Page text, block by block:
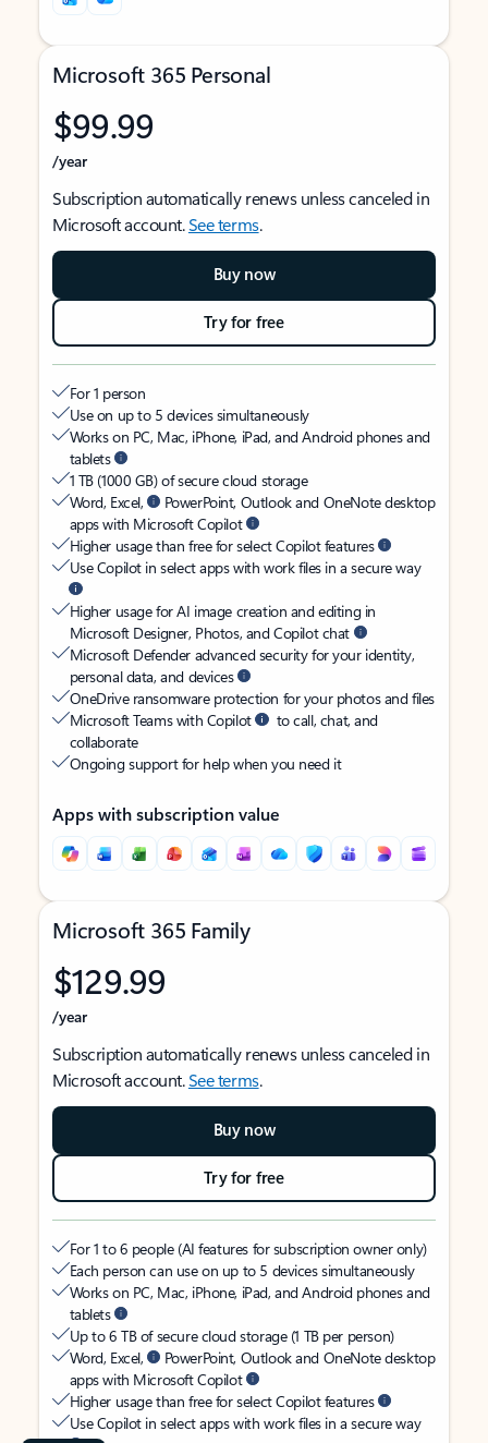
Microsoft 365 Personal
$99.99
/year
Subscription automatically renews unless canceled in
Microsoft account.See terms.
Buy now
Try for free
For 1 person
Use on up to 5 devices simultaneously
Works on PC, Mac, iPhone, iPad, and Android phones and
tablets
1 TB (1000 GB) of secure cloud storage
Word, Excel,
PowerPoint, Outlook and OneNote desktop
apps with Microsoft Copilot
Higher usage than free for select Copilot features
Use Copilot in select apps with work files in a secure way
Higher usage for AI image creation and editing in
Microsoft Designer, Photos, and Copilot chat
Microsoft Defender advanced security for your identity,
personal data, and devices
OneDrive ransomware protection for your photos and files
Microsoft Teams with Copilot
to call, chat, and
collaborate
Ongoing support for help when you need it
Apps with subscription value
Microsoft 365 Family
$129.99
/year
Subscription automatically renews unless canceled in
Microsoft account.See terms.
Buy now
Try for free
For 1 to 6 people (AI features for subscription owner only)
Each person can use on up to 5 devices simultaneously
Works on PC, Mac, iPhone, iPad, and Android phones and
tablets
Up to 6 TB of secure cloud storage (1 TB per person)
Word, Excel,
PowerPoint, Outlook and OneNote desktop
apps with Microsoft Copilot
Higher usage than free for select Copilot features
Use Copilot in select apps with work files in a secure way